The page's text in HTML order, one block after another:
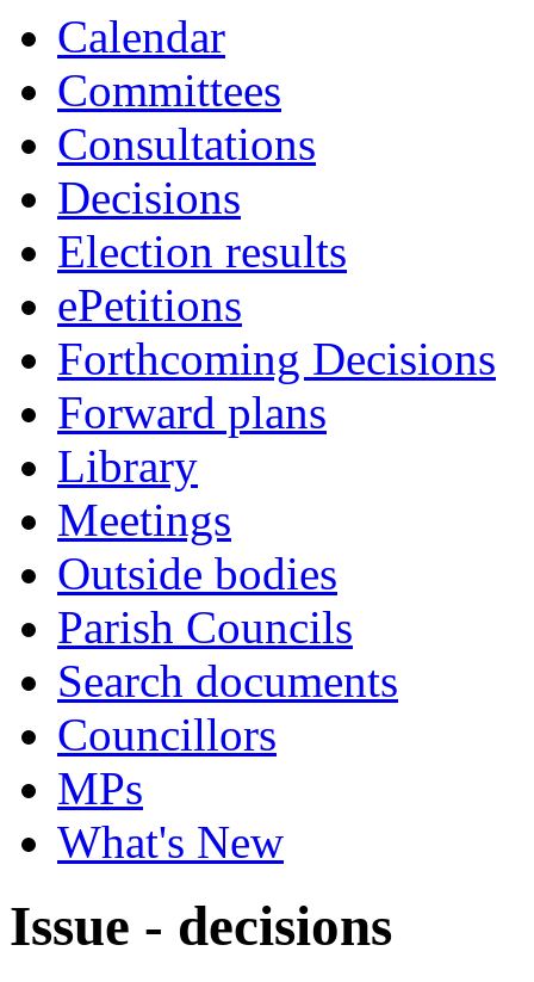
Calendar
Committees
Consultations
Decisions
Election results
ePetitions
Forthcoming Decisions
Forward plans
Library
Meetings
Outside bodies
Parish Councils
Search documents
Councillors
MPs
What's New
Issue - decisions